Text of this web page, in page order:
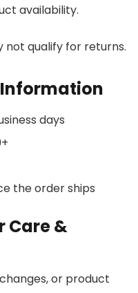
availability.
not qualify for returns.
days
the order ships
Care &
or product